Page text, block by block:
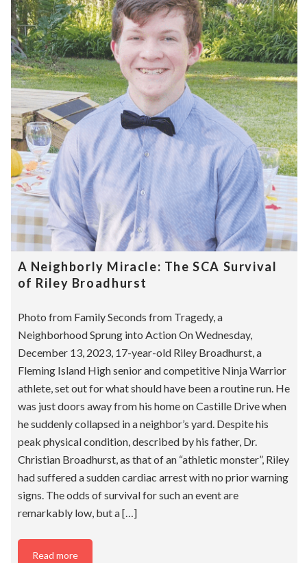
A Neighborly Miracle: The SCA Survival
of Riley Broadhurst
Photo from Family Seconds from Tragedy, a
Neighborhood Sprung into Action On Wednesday,
December 13, 2023, 17-year-old Riley Broadhurst, a
Fleming Island High senior and competitive Ninja Warrior
athlete, set out for what should have been a routine run. He
was just doors away from his home on Castille Drive when
he suddenly collapsed in a neighbor’s yard. Despite his
peak physical condition, described by his father, Dr.
Christian Broadhurst, as that of an “athletic monster”, Riley
had suffered a sudden cardiac arrest with no prior warning
signs. The odds of survival for such an event are
remarkably low, but a […]
Read more